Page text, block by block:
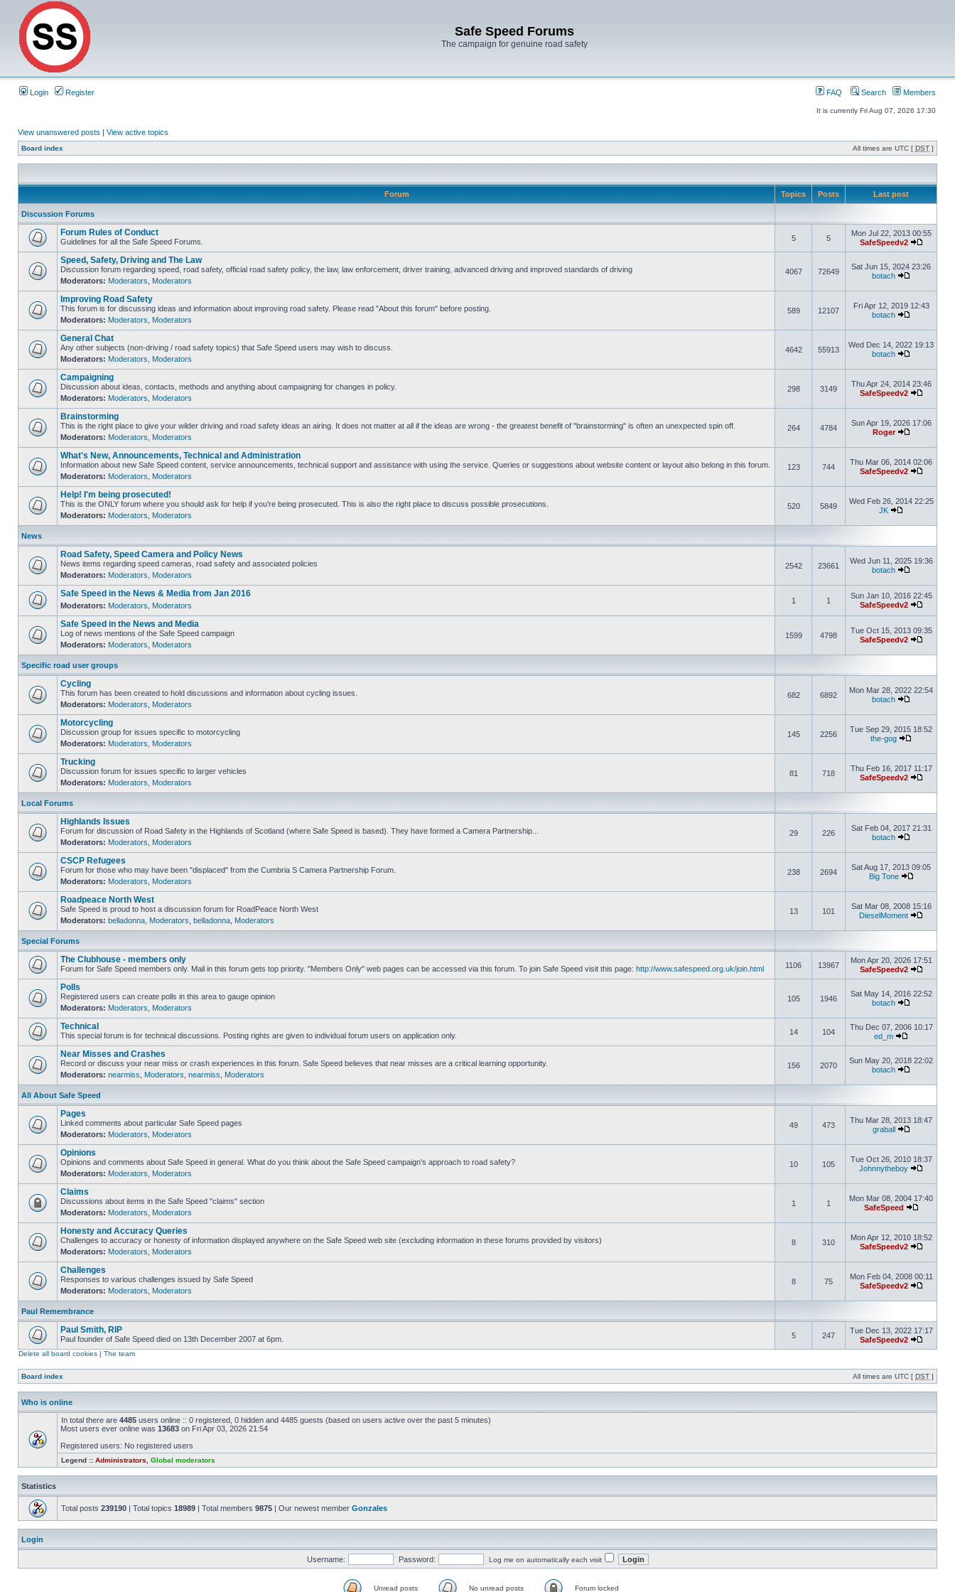
Safe Speed Forums
The campaign for genuine road safety
Login Register FAQ Search Members
It is currently Fri Aug 07, 2026 17:30
View unanswered posts | View active topics
Board index All times are UTC [ DST ]
Forum Topics Posts Last post
Discussion Forums
Forum Rules of Conduct
Guidelines for all the Safe Speed Forums. 5 5
Mon Jul 22, 2013 00:55
SafeSpeedv2
Speed, Safety, Driving and The Law
Discussion forum regarding speed, road safety, official road safety policy, the law, law enforcement, driver training, advanced driving and improved standards of driving
Moderators: Moderators Moderators
4067 72649
Sat Jun 15, 2024 23:26
botach
Improving Road Safety
This forum is for discussing ideas and information about improving road safety. Please read "About this forum" before posting.
Moderators: Moderators Moderators
589 12107
Fri Apr 12, 2019 12:43
botach
General Chat
Any other subjects (non-driving / road safety topics) that Safe Speed users may wish to discuss.
Moderators: Moderators Moderators
4642 55913
Wed Dec 14, 2022 19:13
botach
Campaigning
Discussion about ideas, contacts, methods and anything about campaigning for changes in policy.
Moderators: Moderators Moderators
298 3149
Thu Apr 24, 2014 23:46
SafeSpeedv2
Brainstorming
This is the right place to give your wilder driving and road safety ideas an airing. It does not matter at all if the ideas are wrong - the greatest benefit of "brainstorming" is often an unexpected spin off.
Moderators: Moderators Moderators
264 4784
Sun Apr 19, 2026 17:06
Roger
What's New, Announcements, Technical and Administration
Information about new Safe Speed content, service announcements, technical support and assistance with using the service. Queries or suggestions about website content or layout also belong in this forum.
Moderators: Moderators Moderators
123 744
Thu Mar 06, 2014 02:06
SafeSpeedv2
Help! I'm being prosecuted!
This is the ONLY forum where you should ask for help if you're being prosecuted. This is also the right place to discuss possible prosecutions.
Moderators: Moderators Moderators
520 5849
Wed Feb 26, 2014 22:25
JK
News
Road Safety, Speed Camera and Policy News
News items regarding speed cameras, road safety and associated policies
Moderators: Moderators Moderators
2542 23661
Wed Jun 11, 2025 19:36
botach
Safe Speed in the News & Media from Jan 2016
Moderators: Moderators Moderators
1 1
Sun Jan 10, 2016 22:45
SafeSpeedv2
Safe Speed in the News and Media
Log of news mentions of the Safe Speed campaign
Moderators: Moderators Moderators
1599 4798
Tue Oct 15, 2013 09:35
SafeSpeedv2
Specific road user groups
Cycling
This forum has been created to hold discussions and information about cycling issues.
Moderators: Moderators Moderators
682 6892
Mon Mar 28, 2022 22:54
botach
Motorcycling
Discussion group for issues specific to motorcycling
Moderators: Moderators Moderators
145 2256
Tue Sep 29, 2015 18:52
the-gog
Trucking
Discussion forum for issues specific to larger vehicles
Moderators: Moderators Moderators
81 718
Thu Feb 16, 2017 11:17
SafeSpeedv2
Local Forums
Highlands Issues
Forum for discussion of Road Safety in the Highlands of Scotland (where Safe Speed is based). They have formed a Camera Partnership...
Moderators: Moderators Moderators
29 226
Sat Feb 04, 2017 21:31
botach
CSCP Refugees
Forum for those who may have been "displaced" from the Cumbria S Camera Partnership Forum.
Moderators: Moderators Moderators
238 2694
Sat Aug 17, 2013 09:05
Big Tone
Roadpeace North West
Safe Speed is proud to host a discussion forum for RoadPeace North West
Moderators: belladonna Moderators belladonna Moderators
13 101
Sat Mar 08, 2008 15:16
DieselMoment
Special Forums
The Clubhouse - members only
Forum for Safe Speed members only. Mail in this forum gets top priority. "Members Only" web pages can be accessed via this forum. To join Safe Speed visit this page: http://www.safespeed.org.uk/join.html 1106 13967
Mon Apr 20, 2026 17:51
SafeSpeedv2
Polls
Registered users can create polls in this area to gauge opinion
Moderators: Moderators Moderators
105 1946
Sat May 14, 2016 22:52
botach
Technical
This special forum is for technical discussions. Posting rights are given to individual forum users on application only. 14 104
Thu Dec 07, 2006 10:17
ed_m
Near Misses and Crashes
Record or discuss your near miss or crash experiences in this forum. Safe Speed believes that near misses are a critical learning opportunity.
Moderators: nearmiss Moderators nearmiss Moderators
156 2070
Sun May 20, 2018 22:02
botach
All About Safe Speed
Pages
Linked comments about particular Safe Speed pages
Moderators: Moderators Moderators
49 473
Thu Mar 28, 2013 18:47
graball
Opinions
Opinions and comments about Safe Speed in general. What do you think about the Safe Speed campaign's approach to road safety?
Moderators: Moderators Moderators
10 105
Tue Oct 26, 2010 18:37
Johnnytheboy
Claims
Discussions about items in the Safe Speed "claims" section
Moderators: Moderators Moderators
1 1
Mon Mar 08, 2004 17:40
SafeSpeed
Honesty and Accuracy Queries
Challenges to accuracy or honesty of information displayed anywhere on the Safe Speed web site (excluding information in these forums provided by visitors)
Moderators: Moderators Moderators
8 310
Mon Apr 12, 2010 18:52
SafeSpeedv2
Challenges
Responses to various challenges issued by Safe Speed
Moderators: Moderators Moderators
8 75
Mon Feb 04, 2008 00:11
SafeSpeedv2
Paul Remembrance
Paul Smith, RIP
Paul founder of Safe Speed died on 13th December 2007 at 6pm. 5 247
Tue Dec 13, 2022 17:17
SafeSpeedv2
Delete all board cookies | The team
Board index All times are UTC [ DST ]
Who is online
In total there are 4485 users online :: 0 registered, 0 hidden and 4485 guests (based on users active over the past 5 minutes)
Most users ever online was 13683 on Fri Apr 03, 2026 21:54
Registered users: No registered users
Legend :: Administrators Global moderators
Statistics
Total posts 239190 | Total topics 18989 | Total members 9875 | Our newest member Gonzales
Login
Username: Password: Log me on automatically each visit
Unread posts No unread posts Forum locked